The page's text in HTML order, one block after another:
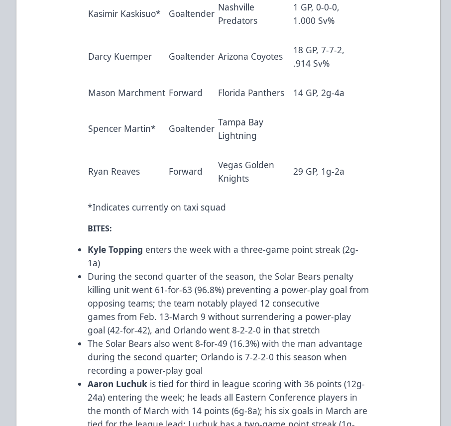
Kasimir Kaskisuo* Goaltender
Nashville
Predators
1 GP, 0-0-0,
1.000 Sv%
Darcy Kuemper Goaltender Arizona Coyotes
18 GP, 7-7-2,
.914 Sv%
Mason Marchment Forward Florida Panthers 14 GP, 2g-4a
Spencer Martin* Goaltender
Tampa Bay
Lightning
Ryan Reaves Forward
Vegas Golden
Knights
29 GP, 1g-2a
*Indicates currently on taxi squad
BITES:
Kyle Topping enters the week with a three-game point streak (2g-
1a)
During the second quarter of the season, the Solar Bears penalty
killing unit went 61-for-63 (96.8%) preventing a power-play goal from
opposing teams; the team notably played 12 consecutive
games from Feb. 13-March 9 without surrendering a power-play
goal (42-for-42), and Orlando went 8-2-2-0 in that stretch
The Solar Bears also went 8-for-49 (16.3%) with the man advantage
during the second quarter; Orlando is 7-2-2-0 this season when
recording a power-play goal
Aaron Luchuk is tied for third in league scoring with 36 points (12g-
24a) entering the week; he leads all Eastern Conference players in
the month of March with 14 points (6g-8a); his six goals in March are